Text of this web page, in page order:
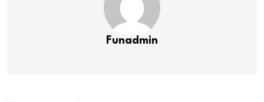
Funadmin